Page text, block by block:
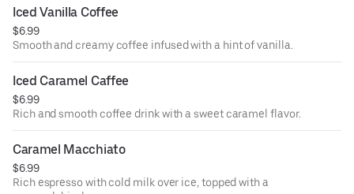
Iced Vanilla Coffee
$6.99
Smooth and creamy coffee infused with a hint of vanilla.
Iced Caramel Caffee
$6.99
Rich and smooth coffee drink with a sweet caramel flavor.
Caramel Macchiato
$6.99
Rich espresso with cold milk over ice, topped with a